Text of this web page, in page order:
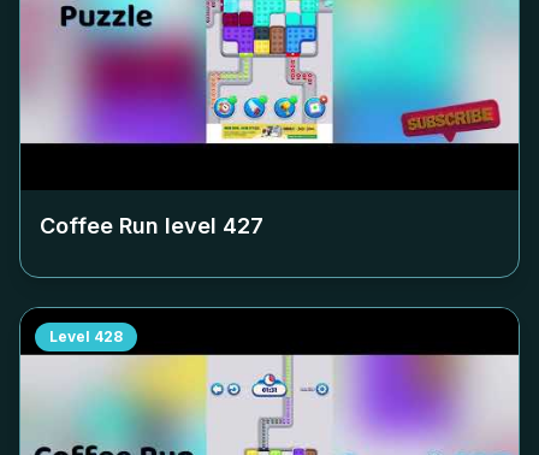
Coffee Run level 427
Level 428